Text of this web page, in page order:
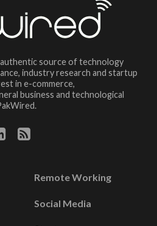
source of technology
industry research and startup
in e-commerce,
business and technological
Remote Working
Social Media